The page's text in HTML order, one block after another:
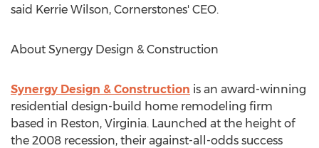
said Kerrie Wilson, Cornerstones' CEO.
About Synergy Design & Construction
Synergy Design & Construction is an award-winning
residential design-build home remodeling firm
based in Reston, Virginia. Launched at the height of
the 2008 recession, their against-all-odds success